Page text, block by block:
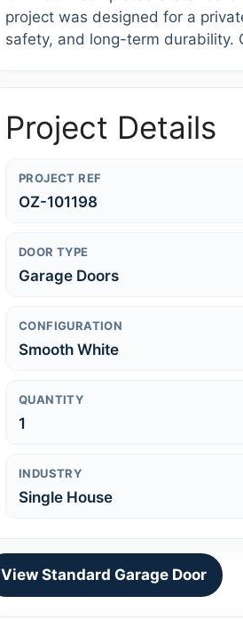
project was designed for a
safety, and long-term durability.
Project Details
PROJECT REF
OZ-101198
DOOR TYPE
Garage Doors
CONFIGURATION
Smooth White
QUANTITY
1
INDUSTRY
Single House
View Standard Garage Door